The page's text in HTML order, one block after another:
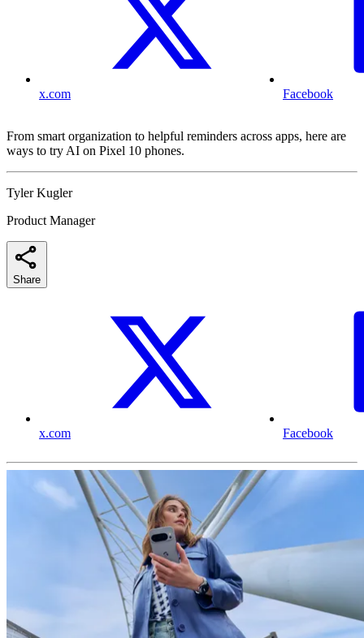
x.com Facebook
From smart organization to helpful reminders across apps, here are
ways to try AI on Pixel 10 phones.
Tyler Kugler
Product Manager
Share
x.com Facebook